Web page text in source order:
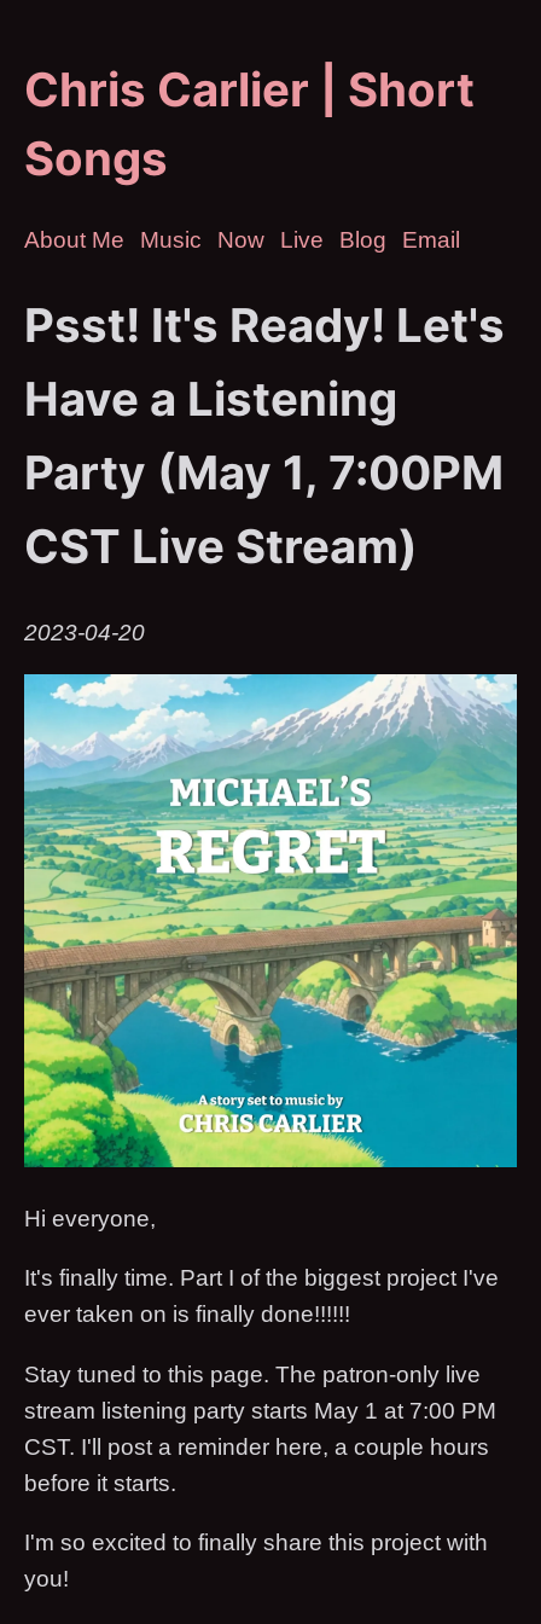
Chris Carlier | Short
Songs
About Me Music Now Live Blog Email
Psst! It's Ready! Let's
Have a Listening
Party (May 1, 7:00PM
CST Live Stream)
2023-04-20
Hi everyone,
It's finally time. Part I of the biggest project I've
ever taken on is finally done!!!!!!
Stay tuned to this page. The patron-only live
stream listening party starts May 1 at 7:00 PM
CST. I'll post a reminder here, a couple hours
before it starts.
I'm so excited to finally share this project with
you!